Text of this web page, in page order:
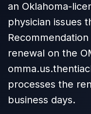
an Oklahoma-
physician issues
renewal on the
processes the
business days.